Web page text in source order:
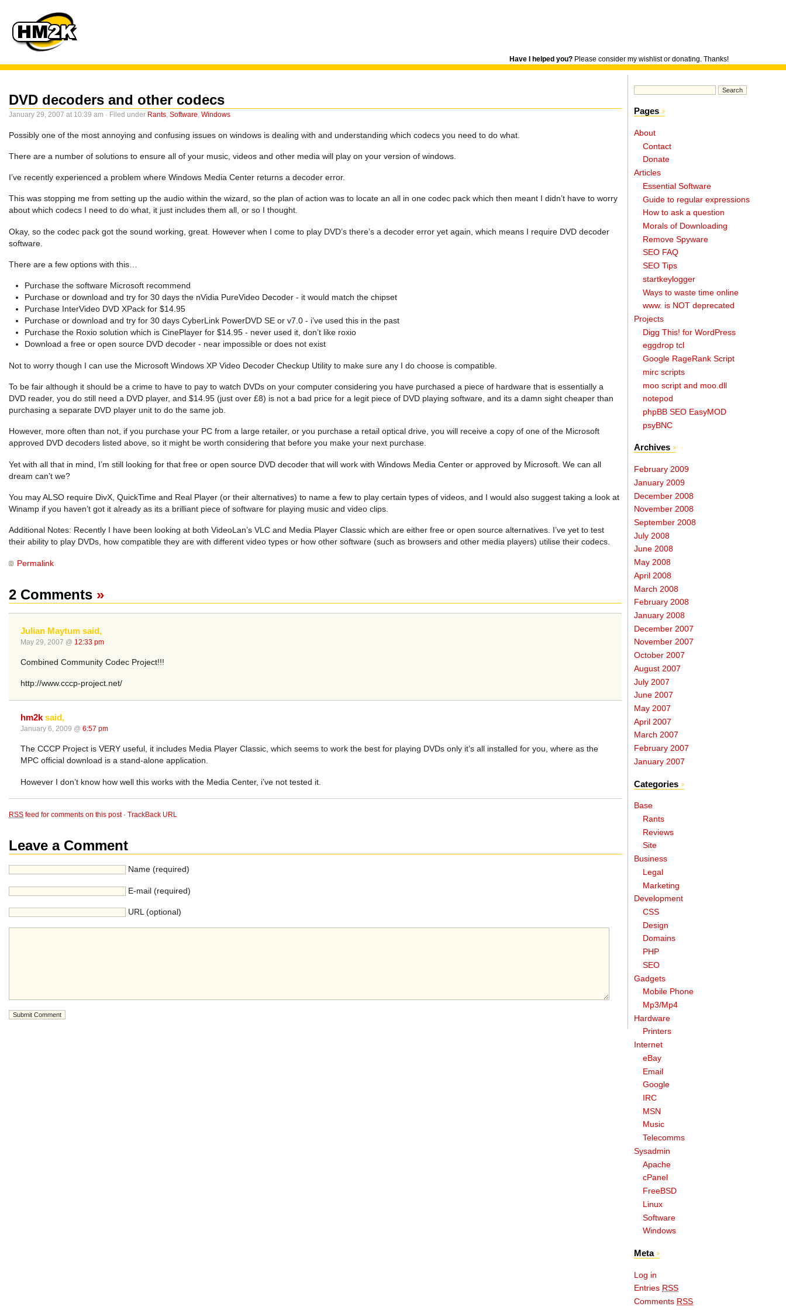
Have I helped you? Please consider my wishlist or donating. Thanks!
DVD decoders and other codecs
January 29, 2007 at 10:39 am · Filed under Rants, Software, Windows
Possibly one of the most annoying and confusing issues on windows is dealing with and understanding which codecs you need to do what.
There are a number of solutions to ensure all of your music, videos and other media will play on your version of windows.
I’ve recently experienced a problem where Windows Media Center returns a decoder error.
This was stopping me from setting up the audio within the wizard, so the plan of action was to locate an all in one codec pack which then meant I didn’t have to worry
about which codecs I need to do what, it just includes them all, or so I thought.
Okay, so the codec pack got the sound working, great. However when I come to play DVD’s there’s a decoder error yet again, which means I require DVD decoder
software.
There are a few options with this…
Purchase the software Microsoft recommend
Purchase or download and try for 30 days the nVidia PureVideo Decoder - it would match the chipset
Purchase InterVideo DVD XPack for $14.95
Purchase or download and try for 30 days CyberLink PowerDVD SE or v7.0 - i’ve used this in the past
Purchase the Roxio solution which is CinePlayer for $14.95 - never used it, don’t like roxio
Download a free or open source DVD decoder - near impossible or does not exist
Not to worry though I can use the Microsoft Windows XP Video Decoder Checkup Utility to make sure any I do choose is compatible.
To be fair although it should be a crime to have to pay to watch DVDs on your computer considering you have purchased a piece of hardware that is essentially a
DVD reader, you do still need a DVD player, and $14.95 (just over £8) is not a bad price for a legit piece of DVD playing software, and its a damn sight cheaper than
purchasing a separate DVD player unit to do the same job.
However, more often than not, if you purchase your PC from a large retailer, or you purchase a retail optical drive, you will receive a copy of one of the Microsoft
approved DVD decoders listed above, so it might be worth considering that before you make your next purchase.
Yet with all that in mind, I’m still looking for that free or open source DVD decoder that will work with Windows Media Center or approved by Microsoft. We can all
dream can’t we?
You may ALSO require DivX, QuickTime and Real Player (or their alternatives) to name a few to play certain types of videos, and I would also suggest taking a look at
Winamp if you haven’t got it already as its a brilliant piece of software for playing music and video clips.
Additional Notes: Recently I have been looking at both VideoLan’s VLC and Media Player Classic which are either free or open source alternatives. I’ve yet to test
their ability to play DVDs, how compatible they are with different video types or how other software (such as browsers and other media players) utilise their codecs.
Permalink
2 Comments »
Julian Maytum said,
May 29, 2007 @ 12:33 pm
Combined Community Codec Project!!!
http://www.cccp-project.net/
hm2k said,
January 6, 2009 @ 6:57 pm
The CCCP Project is VERY useful, it includes Media Player Classic, which seems to work the best for playing DVDs only it’s all installed for you, where as the
MPC official download is a stand-alone application.
However I don’t know how well this works with the Media Center, i’ve not tested it.
RSS feed for comments on this post· TrackBack URL
Leave a Comment
Name (required)
E-mail (required)
URL (optional)
Pages
About
Contact
Donate
Articles
Essential Software
Guide to regular expressions
How to ask a question
Morals of Downloading
Remove Spyware
SEO FAQ
SEO Tips
startkeylogger
Ways to waste time online
www. is NOT deprecated
Projects
Digg This! for WordPress
eggdrop tcl
Google RageRank Script
mirc scripts
moo script and moo.dll
notepod
phpBB SEO EasyMOD
psyBNC
Archives
February 2009
January 2009
December 2008
November 2008
September 2008
July 2008
June 2008
May 2008
April 2008
March 2008
February 2008
January 2008
December 2007
November 2007
October 2007
August 2007
July 2007
June 2007
May 2007
April 2007
March 2007
February 2007
January 2007
Categories
Base
Rants
Reviews
Site
Business
Legal
Marketing
Development
CSS
Design
Domains
PHP
SEO
Gadgets
Mobile Phone
Mp3/Mp4
Hardware
Printers
Internet
eBay
Email
Google
IRC
MSN
Music
Telecomms
Sysadmin
Apache
cPanel
FreeBSD
Linux
Software
Windows
Meta
Log in
Entries RSS
Comments RSS